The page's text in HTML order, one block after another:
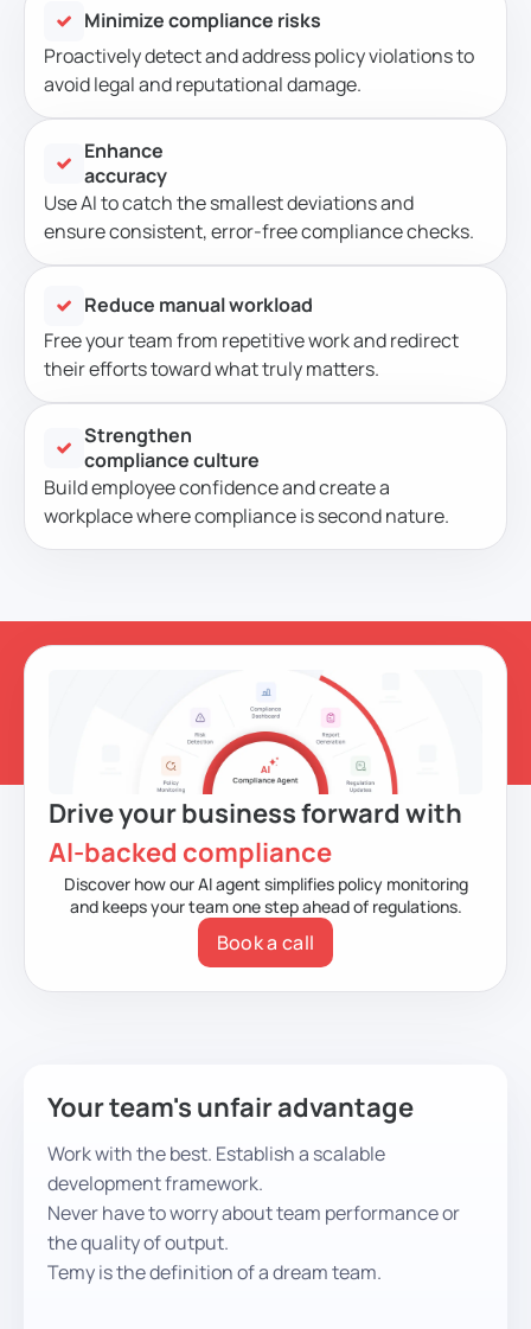
Minimize compliance risks
Proactively detect and address policy violations to
avoid legal and reputational damage.
Enhance
accuracy
Use AI to catch the smallest deviations and
ensure consistent, error-free compliance checks.
Reduce manual workload
Free your team from repetitive work and redirect
their efforts toward what truly matters.
Strengthen
compliance culture
Build employee confidence and create a
workplace where compliance is second nature.
Drive your business forward with
AI-backed compliance
Discover how our AI agent simplifies policy monitoring
and keeps your team one step ahead of regulations.
Book a call
Your team's unfair advantage
Work with the best. Establish a scalable
development framework.
Never have to worry about team performance or
the quality of output.
Temy is the definition of a dream team.